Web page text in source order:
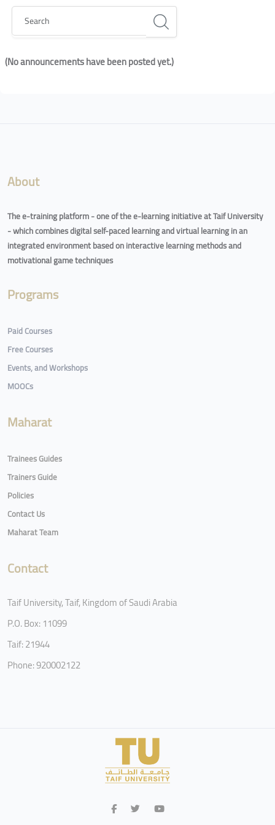
Search
(No announcements have been posted yet.)
About
The e-training platform - one of the e-learning initiative at Taif University
- which combines digital self-paced learning and virtual learning in an
integrated environment based on interactive learning methods and
motivational game techniques
Programs
Paid Courses
Free Courses
Events, and Workshops
MOOCs
Maharat
Trainees Guides
Trainers Guide
Policies
Contact Us
Maharat Team
Contact
Taif University, Taif, Kingdom of Saudi Arabia
P.O. Box: 11099
Taif: 21944
Phone: 920002122